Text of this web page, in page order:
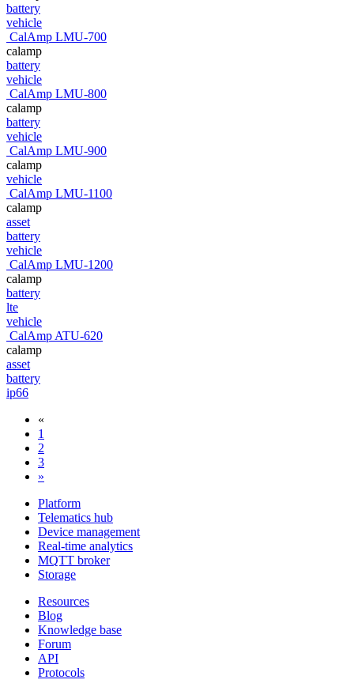
battery
vehicle
CalAmp LMU-700
calamp
battery
vehicle
CalAmp LMU-800
calamp
battery
vehicle
CalAmp LMU-900
calamp
vehicle
CalAmp LMU-1100
calamp
asset
battery
vehicle
CalAmp LMU-1200
calamp
battery
lte
vehicle
CalAmp ATU-620
calamp
asset
battery
ip66
«
1
2
3
»
Platform
Telematics hub
Device management
Real-time analytics
MQTT broker
Storage
Resources
Blog
Knowledge base
Forum
API
Protocols